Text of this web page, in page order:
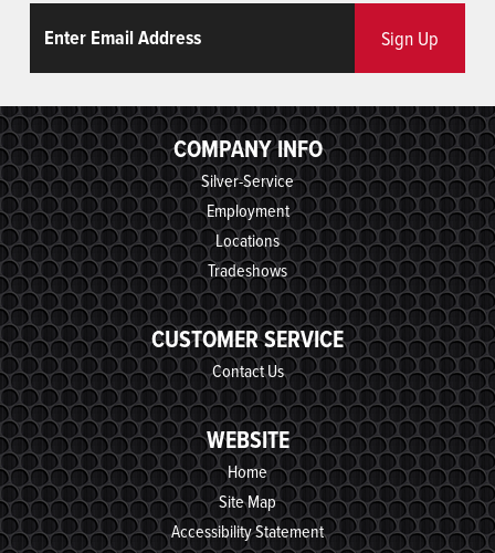
Sign Up
COMPANY INFO
Silver-Service
Employment
Locations
Tradeshows
CUSTOMER SERVICE
Contact Us
WEBSITE
Home
Site Map
Accessibility Statement